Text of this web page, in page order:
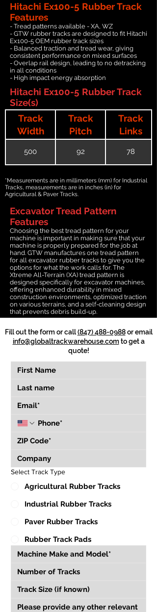
Hitachi Ex100-5 Rubber Track
Features
- Tread patterns available - XA, WZ
- GTW rubber tracks are designed to fit Hitachi
Ex100-5 OEM rubber track sizes
- Balanced traction and tread wear, giving
consistent performance on mixed surfaces
- Overlap rail design, leading to no detracking
in all conditions
- High impact energy absorption
Hitachi Ex100-5 Rubber Track
Size(s)
Track
Width
Track
Pitch
Track
Links
500 92 78
*Measurements are in millimeters (mm) for Industrial
Tracks, measurements are in inches (in) for
Agricultural & Paver Tracks.
Excavator Tread Pattern
Features
Choosing the best tread pattern for your
machine is important in making sure that your
machine is properly prepared for the job at
hand. GTW manufactures one tread pattern
for all excavator rubber tracks to give you the
options for what the work calls for. The
Xtreme All-Terrain (XA) tread pattern is
designed specifically for excavator machines,
offering enhanced durability in mixed
construction environments, optimized traction
on various terrains, and a self-cleaning design
that prevents debris build-up.
Fill out the form or call(847) 488-0988or email
info@globaltrackwarehouse.comto get a
quote!
Select Track Type
Agricultural Rubber Tracks
Industrial Rubber Tracks
Paver Rubber Tracks
Rubber Track Pads